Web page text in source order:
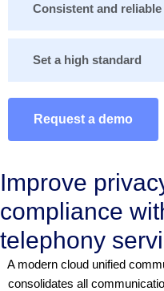
Consistent and
Set a high standard
Request a demo
Improve
compliance
telephony
A modern cloud unified
consolidates all